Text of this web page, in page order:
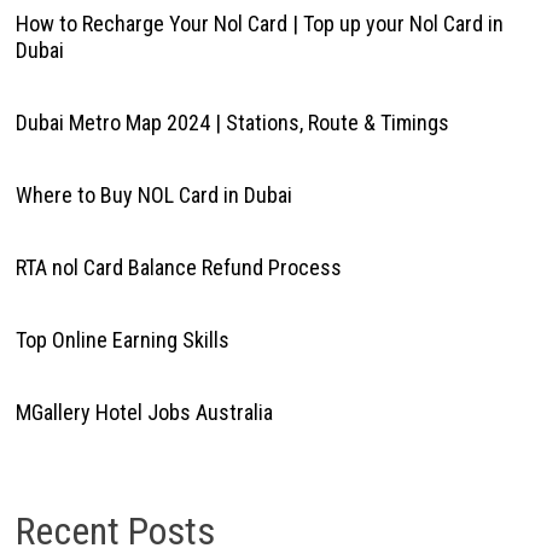
How to Recharge Your Nol Card | Top up your Nol Card in
Dubai
Dubai Metro Map 2024 | Stations, Route & Timings
Where to Buy NOL Card in Dubai
RTA nol Card Balance Refund Process
Top Online Earning Skills
MGallery Hotel Jobs Australia
Recent Posts